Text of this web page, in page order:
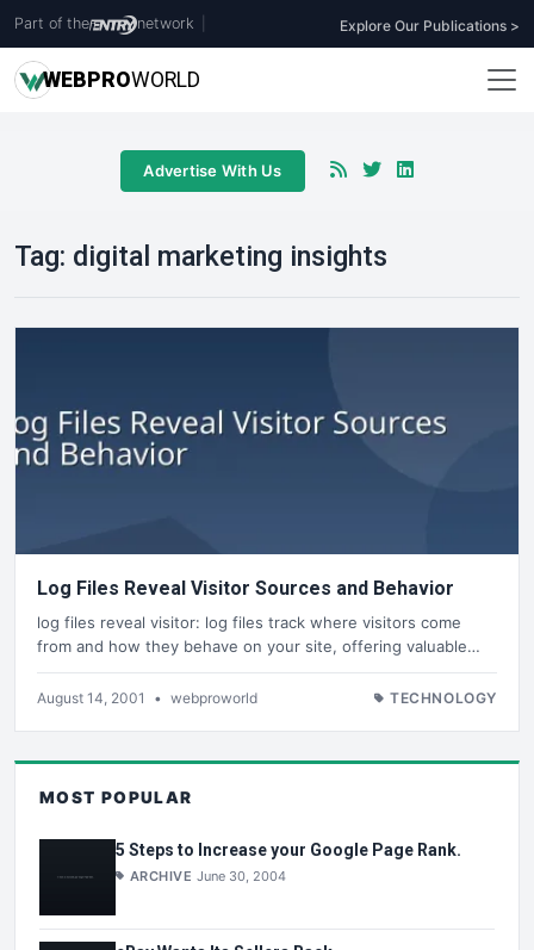
Part of the network Explore Our Publications >
WEBPROWORLD
Advertise With Us
Tag: digital marketing insights
Log Files Reveal Visitor Sources and Behavior
log files reveal visitor: log files track where visitors come
from and how they behave on your site, offering valuable…
August 14, 2001 • webproworld TECHNOLOGY
MOST POPULAR
5 Steps to Increase your Google Page Rank.
ARCHIVE June 30, 2004